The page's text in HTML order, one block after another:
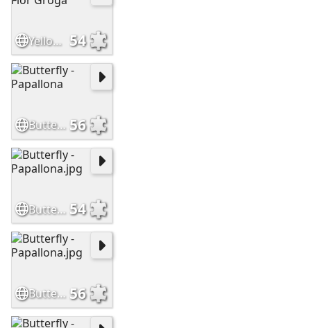
Yellow Flower - Flor Groga 54
Butterfly - Papallona 56
Butterfly - Papallona.jpg 54
Butterfly - Papallona.jpg 56